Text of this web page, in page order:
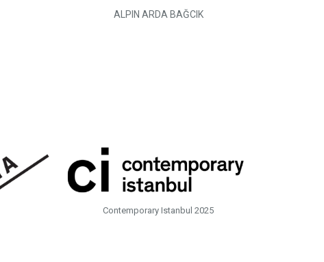
ALPIN ARDA BAĞCIK
Contemporary Istanbul 2025